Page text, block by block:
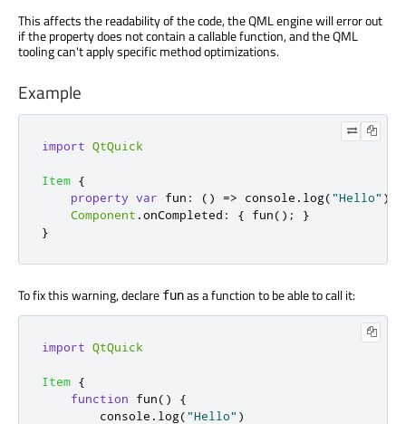
This affects the readability of the code, the QML engine will error out
if the property does not contain a callable function, and the QML
tooling can't apply specific method optimizations.
Example
import QtQuick
Item {
property var fun : () => console . log("Hello" )
Component .onCompleted : { fun();
}
}
To fix this warning, declare funas a function to be able to call it:
import QtQuick
Item {
function
fun()
{
console . log("Hello" )